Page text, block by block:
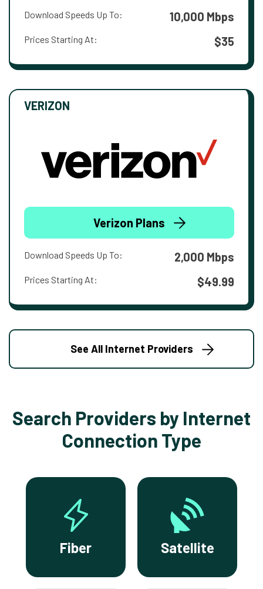
Download Speeds Up To: 10,000 Mbps
Prices Starting At: $35
VERIZON
Verizon Plans
Download Speeds Up To: 2,000 Mbps
Prices Starting At: $49.99
See All Internet Providers
Search Providers by Internet
Connection Type
Fiber Satellite